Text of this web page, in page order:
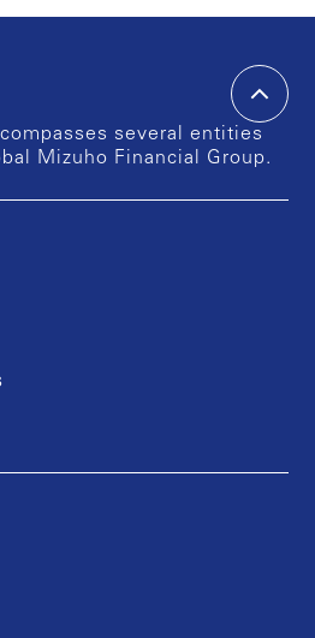
several entities
Mizuho Financial Group.